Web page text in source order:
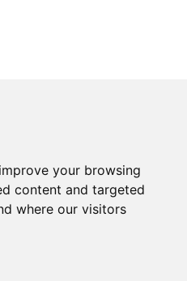
your browsing
content and targeted
where our visitors